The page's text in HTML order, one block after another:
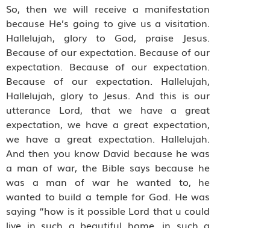
So, then we will receive a manifestation
because He’s going to give us a visitation.
Hallelujah, glory to God, praise Jesus.
Because of our expectation. Because of our
expectation. Because of our expectation.
Because of our expectation. Hallelujah,
Hallelujah, glory to Jesus. And this is our
utterance Lord, that we have a great
expectation, we have a great expectation,
we have a great expectation. Hallelujah.
And then you know David because he was
a man of war, the Bible says because he
was a man of war he wanted to, he
wanted to build a temple for God. He was
saying “how is it possible Lord that u could
live in such a beautiful home, in such a